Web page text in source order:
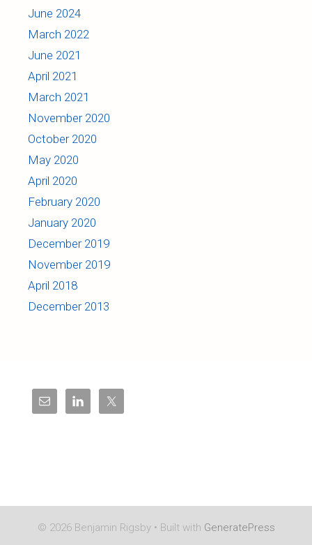
June 2024
March 2022
June 2021
April 2021
March 2021
November 2020
October 2020
May 2020
April 2020
February 2020
January 2020
December 2019
November 2019
April 2018
December 2013
© 2026 Benjamin Rigsby• Built with GeneratePress